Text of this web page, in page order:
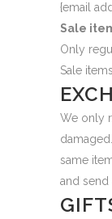
{email
Sale
Only
Sale
We only
same
and send